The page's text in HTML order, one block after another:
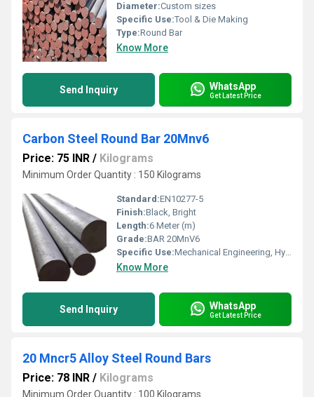
Diameter:Custom sizes
Specific Use:Tool & Die Making
Type:Round Bar
Know More
Send Inquiry WhatsApp
Get Latest Price
Carbon Steel Round Bar 20Mnv6
Price: 75 INR / Kilograms
Minimum Order Quantity : 150 Kilograms
Standard:EN10277-5
Finish:Black, Bright
Length:6 Meter (m)
Grade:BAR 20MnV6
Specific Use:Mechanical Engineering, Hydraulic Cylinders, Shafts
Know More
Send Inquiry WhatsApp
Get Latest Price
20 Mncr5 Alloy Steel Round Bars
Price: 78 INR / Kilograms
Minimum Order Quantity : 100 Kilograms